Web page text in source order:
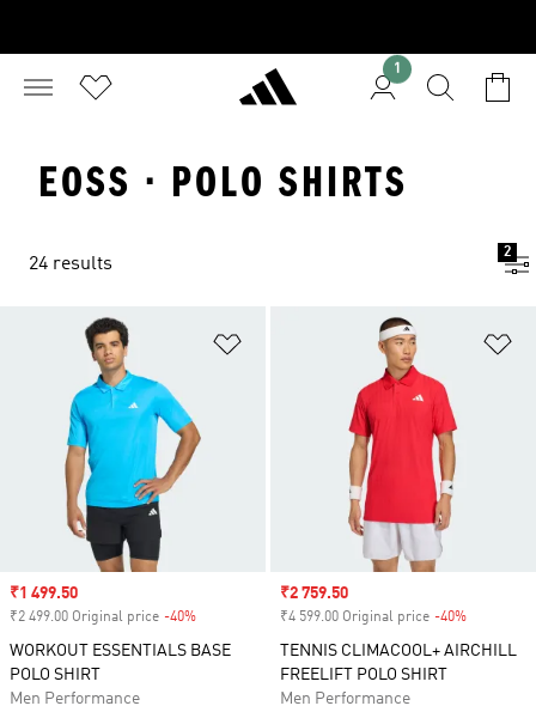
1
EOSS · POLO SHIRTS
24 results
2
Sale price
₹1 499.50
₹2 499.00 Original price -40%
WORKOUT ESSENTIALS BASE
POLO SHIRT
Men Performance
Sale price
₹2 759.50
₹4 599.00 Original price -40%
TENNIS CLIMACOOL+ AIRCHILL
FREELIFT POLO SHIRT
Men Performance